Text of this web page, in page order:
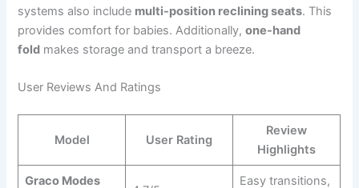
systems also include multi-position reclining seats. This
provides comfort for babies. Additionally,one-hand
fold makes storage and transport a breeze.
User Reviews And Ratings
Model User Rating
Review
Highlights
Graco Modes Easy transitions,